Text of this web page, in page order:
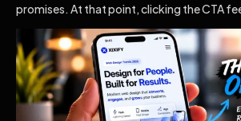
promises. At that point, clicking the CTA